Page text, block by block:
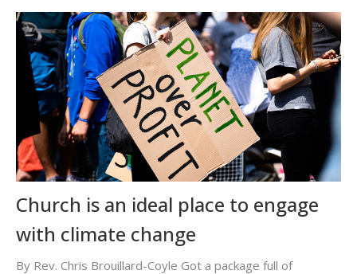
Church is an ideal place to engage
with climate change
By Rev. Chris Brouillard-Coyle Got a package full of